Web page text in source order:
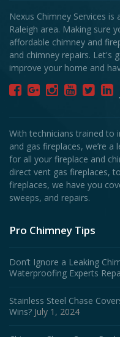
Nexus Chimney Services
Raleigh area. Making sure
affordable chimney and
and chimney repairs. Let's
improve your home and
With technicians trained to
and gas fireplaces, we’re
for all your fireplace and
direct vent gas fireplaces,
fireplaces, we have you
sweeps, and repairs.
Pro Chimney Tips
Don’t Ignore a Leaking
Waterproofing Experts
Stainless Steel Chase
Wins? July 1, 2024